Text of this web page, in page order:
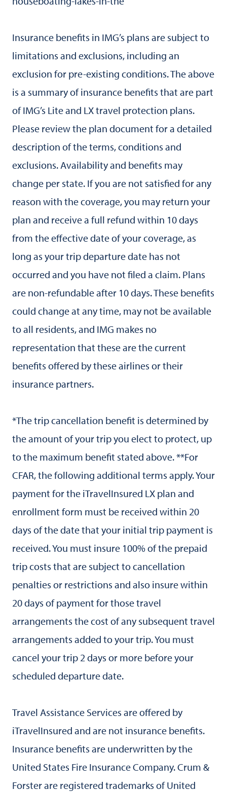
Insurance benefits in IMG’s plans are subject to
limitations and exclusions, including an
exclusion for pre-existing conditions. The above
is a summary of insurance benefits that are part
of IMG’s Lite and LX travel protection plans.
Please review the plan document for a detailed
description of the terms, conditions and
exclusions. Availability and benefits may
change per state. If you are not satisfied for any
reason with the coverage, you may return your
plan and receive a full refund within 10 days
from the effective date of your coverage, as
long as your trip departure date has not
occurred and you have not filed a claim. Plans
are non-refundable after 10 days. These benefits
could change at any time, may not be available
to all residents, and IMG makes no
representation that these are the current
benefits offered by these airlines or their
insurance partners.
*The trip cancellation benefit is determined by
the amount of your trip you elect to protect, up
to the maximum benefit stated above. **For
CFAR, the following additional terms apply. Your
payment for the iTravelInsured LX plan and
enrollment form must be received within 20
days of the date that your initial trip payment is
received. You must insure 100% of the prepaid
trip costs that are subject to cancellation
penalties or restrictions and also insure within
20 days of payment for those travel
arrangements the cost of any subsequent travel
arrangements added to your trip. You must
cancel your trip 2 days or more before your
scheduled departure date.
Travel Assistance Services are offered by
iTravelInsured and are not insurance benefits.
Insurance benefits are underwritten by the
United States Fire Insurance Company. Crum &
Forster are registered trademarks of United